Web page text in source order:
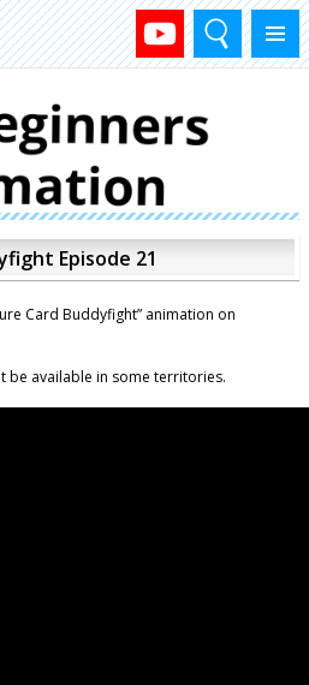
Menu
Search
Episode 21
Card Buddyfight” animation on
be available in some territories.